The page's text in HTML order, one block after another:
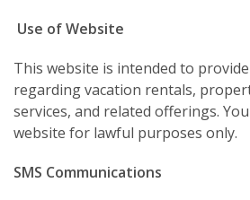
Use of Website
This website is intended to
regarding vacation rentals,
services, and related offerings.
website for lawful purposes only.
SMS Communications